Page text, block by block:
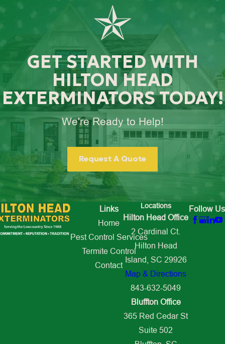
GET STARTED WITH
HILTON HEAD
EXTERMINATORS TODAY!
We're Ready to Help!
Request A Quote
Links
Home
Pest Control Services
Termite Control
Contact
Locations
Hilton Head Office
2 Cardinal Ct.
Hilton Head
Island, SC 29926
Map & Directions
843-632-5049
Bluffton Office
365 Red Cedar St
Suite 502
Follow Us